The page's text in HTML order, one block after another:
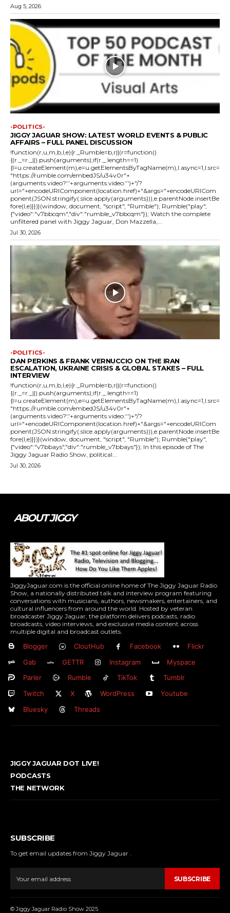
Aug 5, 2026
-POLITICS-
JIGGY JAGUAR SHOW: LATEST WORLD EVENTS & PUBLIC
AFFAIRS – FULL PANEL DISCUSSION
!function(r,u,m,b,l,e){r._Rumble=b,r||(r=function()
{(r._=r._||).push(arguments);if(r._.length==1)
{l=u.createElement(m),e=u.getElementsByTagName(m),l.async=1,l.src=
"https://rumble.com/embedJS/u34v0r"+
(arguments.video?'.'+arguments.video:'')+"/?
url="+encodeURIComponent(location.href)+"&args="+encodeURICom
ponent(JSON.stringify(.slice.apply(arguments))),e.parentNode.insertBe
fore(l,e)}})}(window, document, "script", "Rumble"); Rumble("play",
{"video":"v7bbcqm","div":"rumble_v7bbcqm"}); Watch the complete
unfiltered panel with Jiggy Jaguar, Don Mazzella,...
Jul 30, 2026
-POLITICS-
DAN PERKINS & FRANK VERNUCCIO ON THE IRAN
ESCALATION, UKRAINE CRISIS & GLOBAL STAKES – FULL
INTERVIEW
!function(r,u,m,b,l,e){r._Rumble=b,r||(r=function()
{(r._=r._||).push(arguments);if(r._.length==1)
{l=u.createElement(m),e=u.getElementsByTagName(m),l.async=1,l.src=
"https://rumble.com/embedJS/u34v0r"+
(arguments.video?'.'+arguments.video:'')+"/?
url="+encodeURIComponent(location.href)+"&args="+encodeURICom
ponent(JSON.stringify(.slice.apply(arguments))),e.parentNode.insertBe
fore(l,e)}})}(window, document, "script", "Rumble"); Rumble("play",
{"video":"v7bbays","div":"rumble_v7bbays"}); In this episode of The
Jiggy Jaguar Radio Show, political...
Jul 30, 2026
ABOUT JIGGY
JiggyJaguar.com is the official online home of The Jiggy Jaguar Radio
Show, a nationally distributed talk and interview program featuring
conversations with musicians, authors, newsmakers, entertainers, and
cultural influencers from around the world. Hosted by veteran
broadcaster Jiggy Jaguar, the platform delivers podcasts, radio
broadcasts, video interviews, and exclusive media content across
multiple digital and broadcast outlets.
Blogger CloutHub Facebook
Flickr
Gab
GETTR Instagram
Myspace
Parler
Rumble TikTok
Tumblr
Twitch
X WordPress
Youtube
Bluesky
Threads
JIGGY JAGUAR DOT LIVE!
PODCASTS
THE NETWORK
SUBSCRIBE
To get email updates from Jiggy Jaguar .
SUBSCRIBE
© Jiggy Jaguar Radio Show 2025